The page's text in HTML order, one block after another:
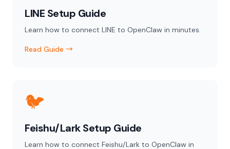
LINE Setup Guide
Learn how to connect LINE to OpenClaw in minutes.
Read Guide →
🐦
Feishu/Lark Setup Guide
Learn how to connect Feishu/Lark to OpenClaw in